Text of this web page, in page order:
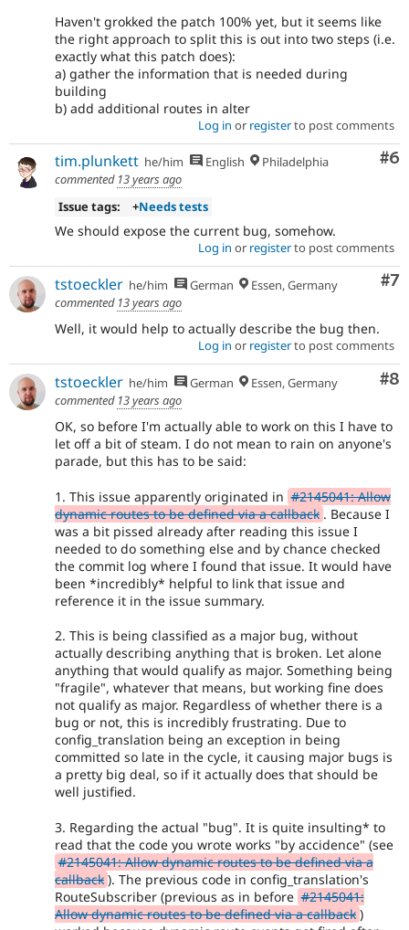
Haven't grokked the patch 100% yet, but it seems like
the right approach to split this is out into two steps (i.e.
exactly what this patch does):
a) gather the information that is needed during
building
b) add additional routes in alter
Log in or registerto post comments
#6
tim.plunkett he/him English
Philadelphia
commented 13 years ago
Issue tags:
+Needs tests
We should expose the current bug, somehow.
Log in or registerto post comments
#7
tstoeckler he/him German
Essen, Germany
commented 13 years ago
Well, it would help to actually describe the bug then.
Log in or registerto post comments
#8
tstoeckler he/him German
Essen, Germany
commented 13 years ago
OK, so before I'm actually able to work on this I have to
let off a bit of steam. I do not mean to rain on anyone's
parade, but this has to be said:
1. This issue apparently originated in #2145041: Allow
dynamic routes to be defined via a callback . Because I
was a bit pissed already after reading this issue I
needed to do something else and by chance checked
the commit log where I found that issue. It would have
been *incredibly* helpful to link that issue and
reference it in the issue summary.
2. This is being classified as a major bug, without
actually describing anything that is broken. Let alone
anything that would qualify as major. Something being
"fragile", whatever that means, but working fine does
not qualify as major. Regardless of whether there is a
bug or not, this is incredibly frustrating. Due to
config_translation being an exception in being
committed so late in the cycle, it causing major bugs is
a pretty big deal, so if it actually does that should be
well justified.
3. Regarding the actual "bug". It is quite insulting* to
read that the code you wrote works "by accidence" (see
#2145041: Allow dynamic routes to be defined via a
callback ). The previous code in config_translation's
RouteSubscriber (previous as in before #2145041:
Allow dynamic routes to be defined via a callback )